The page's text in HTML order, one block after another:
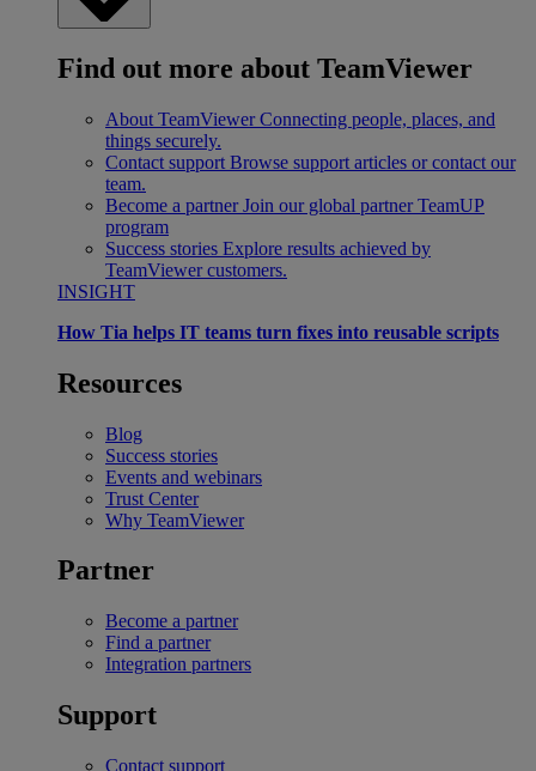
Find out more about TeamViewer
About TeamViewer Connecting people, places, and
things securely.
Contact support Browse support articles or contact our
team.
Become a partner Join our global partner TeamUP
program
Success stories Explore results achieved by
TeamViewer customers.
INSIGHT
How Tia helps IT teams turn fixes into reusable scripts
Resources
Blog
Success stories
Events and webinars
Trust Center
Why TeamViewer
Partner
Become a partner
Find a partner
Integration partners
Support
Contact support